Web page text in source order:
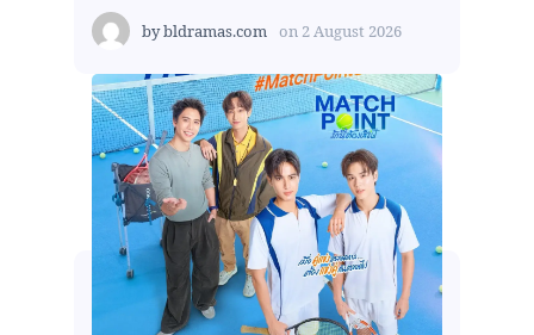
bybldramas.com on 2 August 2026